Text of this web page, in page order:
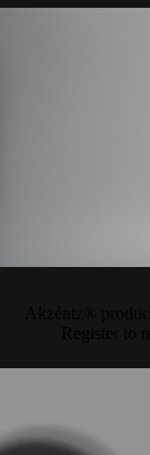
Akzéntz®
Register to